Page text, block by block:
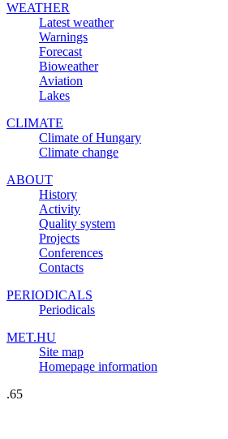
WEATHER
Latest weather
Warnings
Forecast
Bioweather
Aviation
Lakes
CLIMATE
Climate of Hungary
Climate change
ABOUT
History
Activity
Quality system
Projects
Conferences
Contacts
PERIODICALS
Periodicals
MET.HU
Site map
Homepage information
.65